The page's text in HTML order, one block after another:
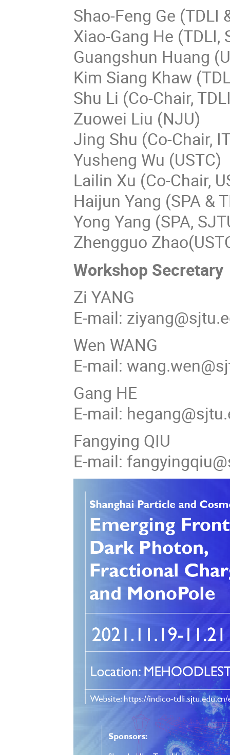
Shao-Feng Ge (TDLI
Xiao-Gang He (TDLI,
Guangshun Huang
Kim Siang Khaw
Shu Li (Co-Chair,
Zuowei Liu (NJU)
Jing Shu (Co-Chair,
Yusheng Wu (USTC)
Lailin Xu (Co-Chair,
Haijun Yang (SPA &
Yong Yang (SPA,
Zhengguo
Workshop Secretary
Zi YANG
E-mail:
Wen WANG
E-mail:
Gang HE
E-mail:
Fangying QIU
E-mail: